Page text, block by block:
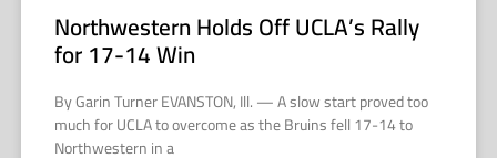
Northwestern Holds Off UCLA’s Rally
for 17-14 Win
By Garin Turner EVANSTON, Ill. — A slow start proved too
much for UCLA to overcome as the Bruins fell 17-14 to
Northwestern in a